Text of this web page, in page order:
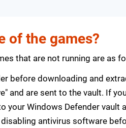
of the games?
that are not running are as
before downloading and
and are sent to the vault. If
your Windows Defender vault
antivirus software